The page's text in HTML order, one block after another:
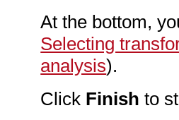
At the bottom,
Selecting
analysis).
Click Finish to